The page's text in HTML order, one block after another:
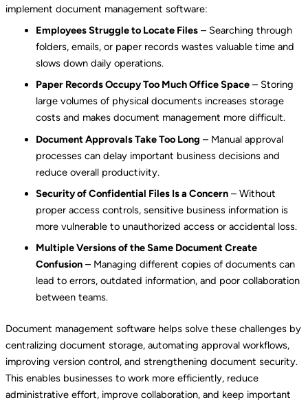
implement document management software:
Employees Struggle to Locate Files– Searching through
folders, emails, or paper records wastes valuable time and
slows down daily operations.
Paper Records Occupy Too Much Office Space– Storing
large volumes of physical documents increases storage
costs and makes document management more difficult.
Document Approvals Take Too Long – Manual approval
processes can delay important business decisions and
reduce overall productivity.
Security of Confidential Files Is a Concern– Without
proper access controls, sensitive business information is
more vulnerable to unauthorized access or accidental loss.
Multiple Versions of the Same Document Create
Confusion– Managing different copies of documents can
lead to errors, outdated information, and poor collaboration
between teams.
Document management software helps solve these challenges by
centralizing document storage, automating approval workflows,
improving version control, and strengthening document security.
This enables businesses to work more efficiently, reduce
administrative effort, improve collaboration, and keep important